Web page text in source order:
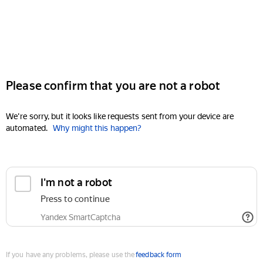
Please confirm that you are not a robot
We're sorry, but it looks like requests sent from your device are
automated. Why might this happen?
I'm not a robot
Press to continue
Yandex SmartCaptcha
If you have any problems, please use thefeedback form